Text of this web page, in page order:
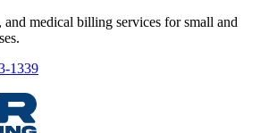
medical billing services for small and
1339